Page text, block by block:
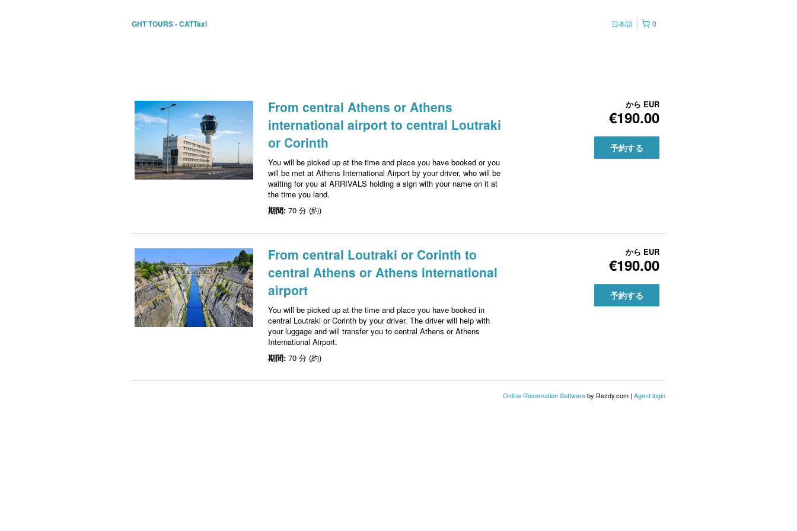
GHT TOURS - CATTaxi 0
日本語
From central Athens or Athens
international airport to central Loutraki
or Corinth
You will be picked up at the time and place you have booked or you
will be met at Athens International Airport by your driver, who will be
waiting for you at ARRIVALS holding a sign with your name on it at
the time you land.
期間: 70 分 (約)
から EUR
€190.00
予約する
From central Loutraki or Corinth to
central Athens or Athens international
airport
You will be picked up at the time and place you have booked in
central Loutraki or Corinth by your driver. The driver will help with
your luggage and will transfer you to central Athens or Athens
International Airport.
期間: 70 分 (約)
から EUR
€190.00
予約する
Online Reservation Softwareby Rezdy.com | Agent login